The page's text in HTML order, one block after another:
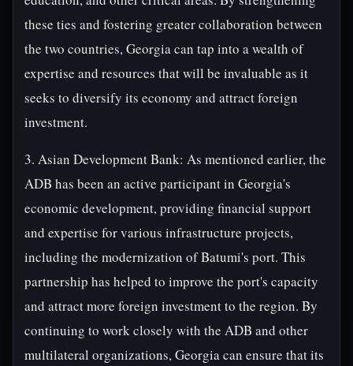
these ties and fostering greater collaboration between
the two countries, Georgia can tap into a wealth of
expertise and resources that will be invaluable as it
seeks to diversify its economy and attract foreign
investment.
3. Asian Development Bank: As mentioned earlier, the
ADB has been an active participant in Georgia's
economic development, providing financial support
and expertise for various infrastructure projects,
including the modernization of Batumi's port. This
partnership has helped to improve the port's capacity
and attract more foreign investment to the region. By
continuing to work closely with the ADB and other
multilateral organizations, Georgia can ensure that its